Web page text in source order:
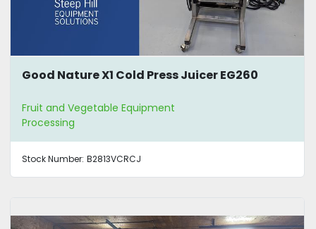
Good Nature X1 Cold Press Juicer EG260
Fruit and Vegetable Equipment
Processing
Stock Number: B2813VCRCJ